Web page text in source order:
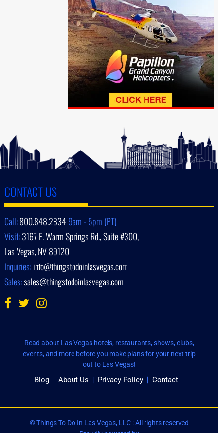
CONTACT US
Call:800.848.28349am - 5pm (PT)
Visit:3167 E. Warm Springs Rd., Suite #300,
Las Vegas, NV 89120
Inquiries:info@thingstodoinlasvegas.com
Sales:sales@thingstodoinlasvegas.com
Read about Las Vegas hotels, restaurants, shows, clubs,
events, and more before you make plans for your next trip
out to Las Vegas!
Blog About Us Privacy Policy Contact
© Things To Do In Las Vegas, LLC : All rights reserved